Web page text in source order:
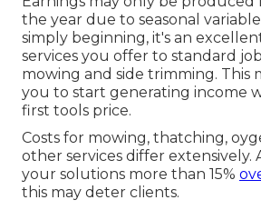
the year due to seasonal
simply beginning, it's an
services you offer to standard
mowing and side trimming. This
you to start generating income
first tools price.
Costs for mowing, thatching,
other services differ extensively.
your solutions more than 15%
this may deter clients.